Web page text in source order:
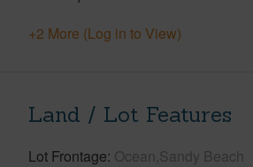
+2 More (Log in to View)
Land / Lot Features
Lot Frontage Ocean,Sandy Beach